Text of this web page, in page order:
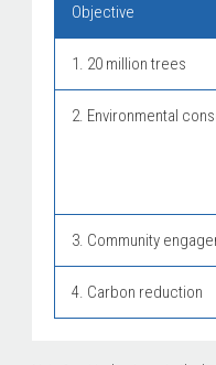
Objective
1. 20 million trees
2. Environmental
3. Community
4. Carbon reduction